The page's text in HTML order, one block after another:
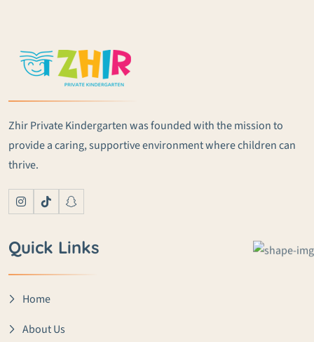
Zhir Private Kindergarten was founded with the mission to
provide a caring, supportive environment where children can
thrive.
Quick Links
Home
About Us